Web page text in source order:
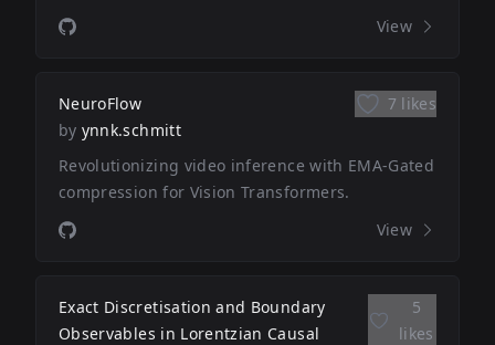
View
NeuroFlow
by ynnk.schmitt
7 likes
Revolutionizing video inference with EMA-Gated
compression for Vision Transformers.
View
Exact Discretisation and Boundary
Observables in Lorentzian Causal
5
likes